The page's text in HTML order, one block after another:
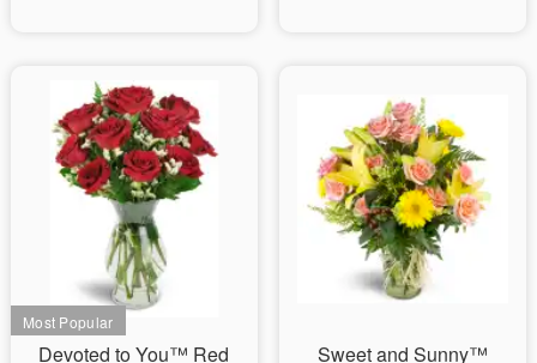
Devoted to You™ Red
Sweet and Sunny™